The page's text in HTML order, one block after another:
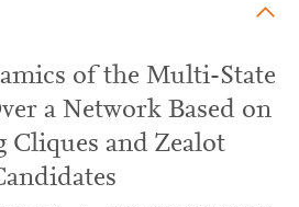
of the Multi-State
a Network Based on
Cliques and Zealot